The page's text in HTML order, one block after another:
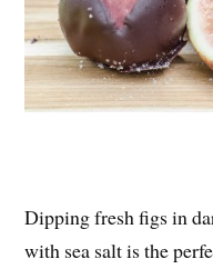
Dipping fresh figs in
with sea salt is the